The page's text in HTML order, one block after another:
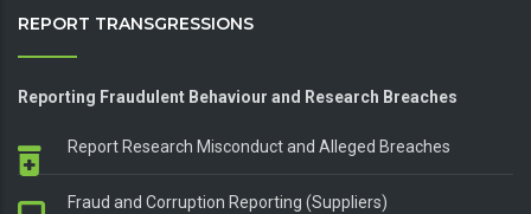
REPORT TRANSGRESSIONS
Reporting Fraudulent Behaviour and Research Breaches
Report Research Misconduct and Alleged Breaches
Fraud and Corruption Reporting (Suppliers)